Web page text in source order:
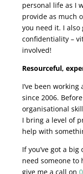
personal life as I
provide as much
you need it. I
confidentiality –
involved!
Resourceful,
I’ve been
since 2006.
organisational
I bring a level of
help with
If you’ve got a
need someone to
give me a call on